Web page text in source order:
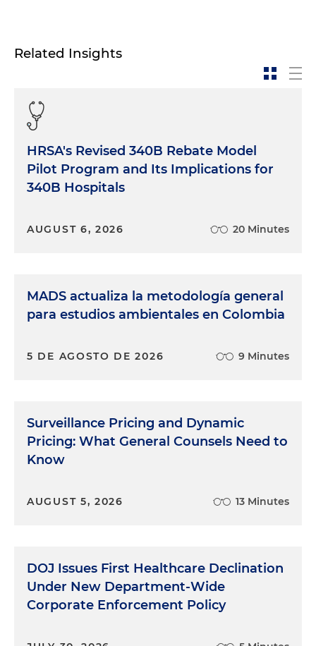
Related Insights
HRSA's Revised 340B Rebate Model
Pilot Program and Its Implications for
340B Hospitals
AUGUST 6, 2026 20 Minutes
MADS actualiza la metodología general
para estudios ambientales en Colombia
5 DE AGOSTO DE 2026 9 Minutes
Surveillance Pricing and Dynamic
Pricing: What General Counsels Need to
Know
AUGUST 5, 2026 13 Minutes
DOJ Issues First Healthcare Declination
Under New Department-Wide
Corporate Enforcement Policy